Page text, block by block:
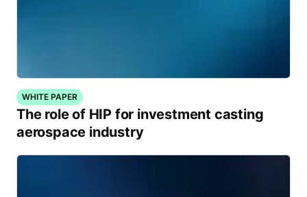
WHITE PAPER
The role of HIP for investment casting
aerospace industry